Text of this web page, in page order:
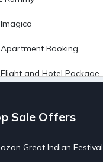
Booking
and Hotel Package
Private Stays
Villas Booking
Sale Offers
Great Indian Festival